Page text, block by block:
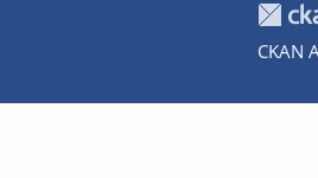
CKAN